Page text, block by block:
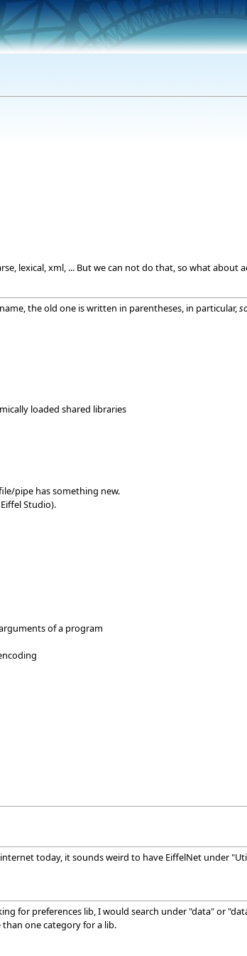
lexical, xml, ... But we can not do that, so what about
the old one is written in parentheses, in particular,
loaded shared libraries
pipe has something new.
Studio).
of a program
today, it sounds weird to have EiffelNet under
for preferences lib, I would search under "data" or
than one category for a lib.